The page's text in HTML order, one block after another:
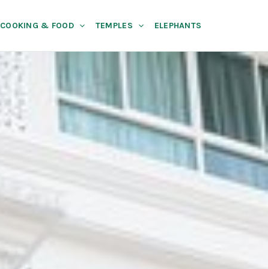
COOKING & FOOD TEMPLES ELEPHANTS